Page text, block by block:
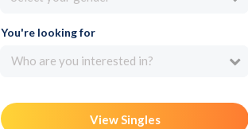
You're looking for
Who are you interested in?
View Singles